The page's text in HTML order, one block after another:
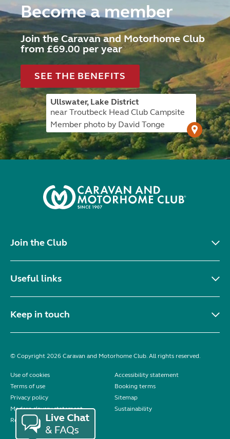
Become a member
Join the Caravan and Motorhome Club
from £69.00 per year
SEE THE BENEFITS
Ullswater, Lake District
near Troutbeck Head Club Campsite
Member photo by David Tonge
Join the Club
Useful links
Keep in touch
© Copyright 2026 Caravan and Motorhome Club. All rights reserved.
Use of cookies
Accessibility statement
Terms of use
Booking terms
Privacy policy
Sitemap
Modern slavery statement
Sustainability
Reviews policy